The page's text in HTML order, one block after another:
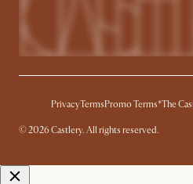
PrivacyTermsPromo Terms*The
© 2026 Castlery. All rights reserved.